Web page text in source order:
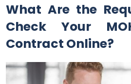
What Are the
Check Your
Contract Online?